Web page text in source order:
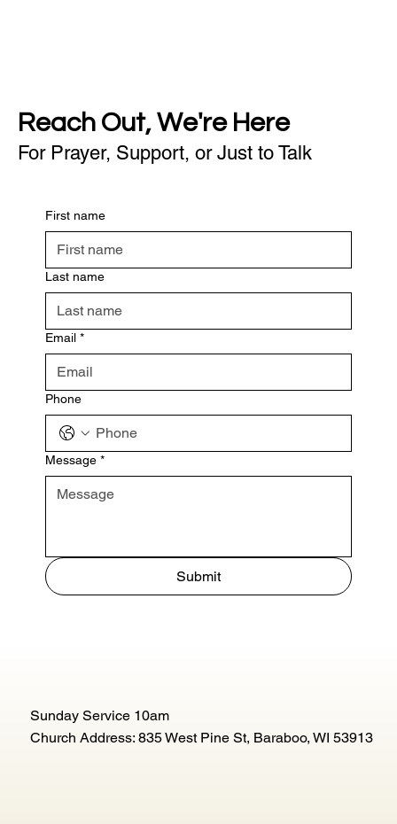
Reach Out, We're Here
For Prayer, Support, or Just to Talk
First name
Last name
Email *
Phone
Message *
Submit
Sunday Service 10am
Church Address: 835 West Pine St, Baraboo, WI 53913